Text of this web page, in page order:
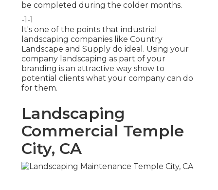
be completed during the colder months.
-1-1
It's one of the points that industrial
landscaping companies like Country
Landscape and Supply do ideal. Using your
company landscaping as part of your
branding is an attractive way show to
potential clients what your company can do
for them.
Landscaping
Commercial Temple
City, CA